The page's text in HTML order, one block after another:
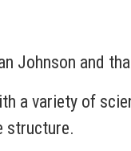
Johnson and
a variety of
structure.